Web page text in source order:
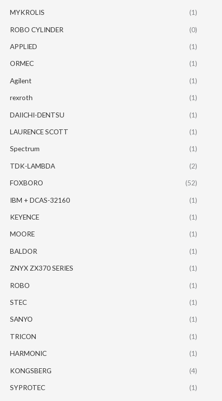
MYKROLIS (1)
ROBO CYLINDER (0)
APPLIED (1)
ORMEC (1)
Agilent (1)
rexroth (1)
DAIICHI-DENTSU (1)
LAURENCE SCOTT (1)
Spectrum (1)
TDK-LAMBDA (2)
FOXBORO (52)
IBM + DCAS-32160 (1)
KEYENCE (1)
MOORE (1)
BALDOR (1)
ZNYX ZX370 SERIES (1)
ROBO (1)
STEC (1)
SANYO (1)
TRICON (1)
HARMONIC (1)
KONGSBERG (4)
SYPROTEC (1)